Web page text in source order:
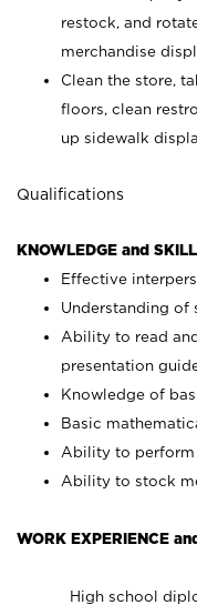
restock, and
merchandise
Clean the store,
floors, clean
up sidewalk
Qualifications
KNOWLEDGE and
Effective
Understanding of
Ability to read
presentation
Knowledge of
Basic
Ability to perform
Ability to stock
WORK EXPERIENCE
High school